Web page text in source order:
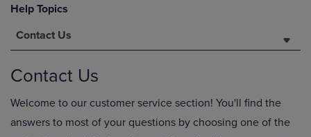
Help Topics
Contact Us
Contact Us
Welcome to our customer service section! You'll find the
answers to most of your questions by choosing one of the